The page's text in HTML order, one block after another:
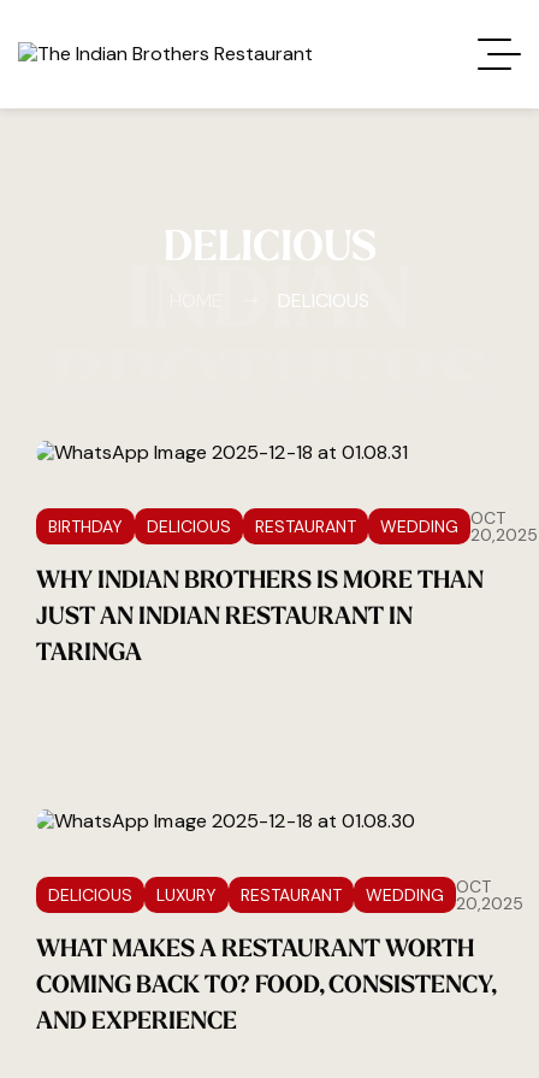
DELICIOUS
DELICIOUS
INDIAN
BIRTHDAY DELICIOUS RESTAURANT WEDDING OCT
20,2025
WHY INDIAN BROTHERS IS MORE THAN
JUST AN INDIAN RESTAURANT IN
TARINGA
DELICIOUS LUXURY RESTAURANT WEDDING OCT
20,2025
WHAT MAKES A RESTAURANT WORTH
COMING BACK TO? FOOD, CONSISTENCY,
AND EXPERIENCE